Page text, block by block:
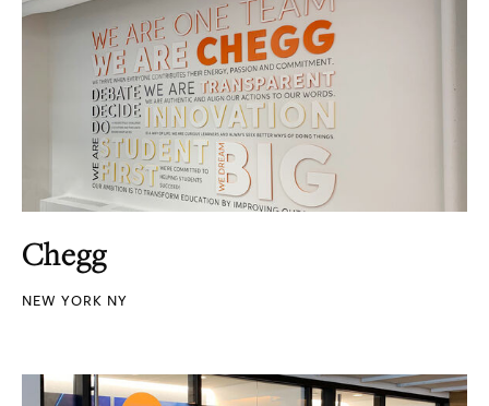
Chegg
NEW YORK NY